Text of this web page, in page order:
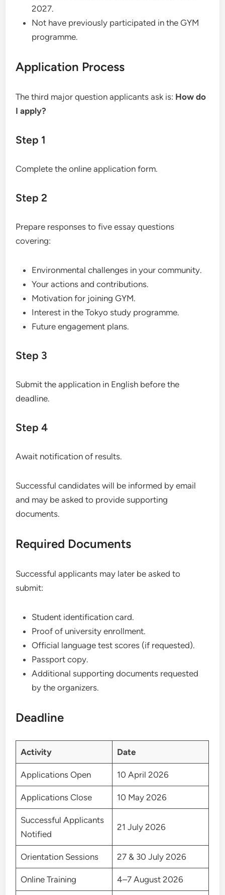
2027.
Not have previously participated in the GYM
programme.
Application Process
The third major question applicants ask is: How do
I apply?
Step 1
Complete the online application form.
Step 2
Prepare responses to five essay questions
covering:
Environmental challenges in your community.
Your actions and contributions.
Motivation for joining GYM.
Interest in the Tokyo study programme.
Future engagement plans.
Step 3
Submit the application in English before the
deadline.
Step 4
Await notification of results.
Successful candidates will be informed by email
and may be asked to provide supporting
documents.
Required Documents
Successful applicants may later be asked to
submit:
Student identification card.
Proof of university enrollment.
Official language test scores (if requested).
Passport copy.
Additional supporting documents requested
by the organizers.
Deadline
Activity Date
Applications Open 10 April 2026
Applications Close 10 May 2026
Successful Applicants
Notified
21 July 2026
Orientation Sessions 27 & 30 July 2026
Online Training 4–7 August 2026